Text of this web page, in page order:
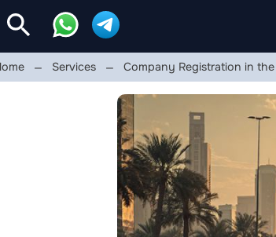
Services Company Registration in the